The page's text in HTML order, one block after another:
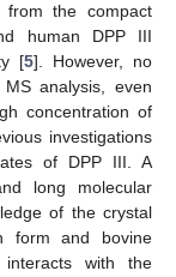
from the compact
human DPP III
[5]. However, no
analysis, even
concentration of
investigations
of DPP III. A
long molecular
of the crystal
form and bovine
interacts with the